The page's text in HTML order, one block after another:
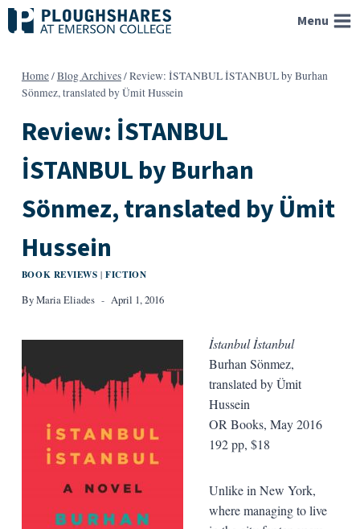
Skip
to
Menu
Home/Blog Archives/Review: İSTANBUL İSTANBUL by Burhan
Sönmez, translated by Ümit Hussein
Review: İSTANBUL
İSTANBUL by Burhan
Sönmez, translated by Ümit
Hussein
BOOK REVIEWS |FICTION
ByMaria Eliades April 1, 2016
İstanbul İstanbul
Burhan Sönmez,
translated by Ümit
Hussein
OR Books, May 2016
192 pp, $18
Unlike in New York,
where managing to live